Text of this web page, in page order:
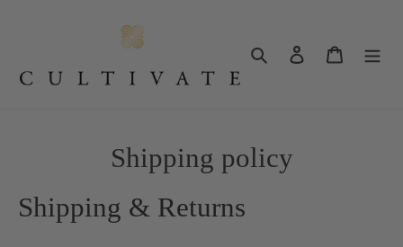
Search Log in Cart
Shipping policy
Shipping & Returns